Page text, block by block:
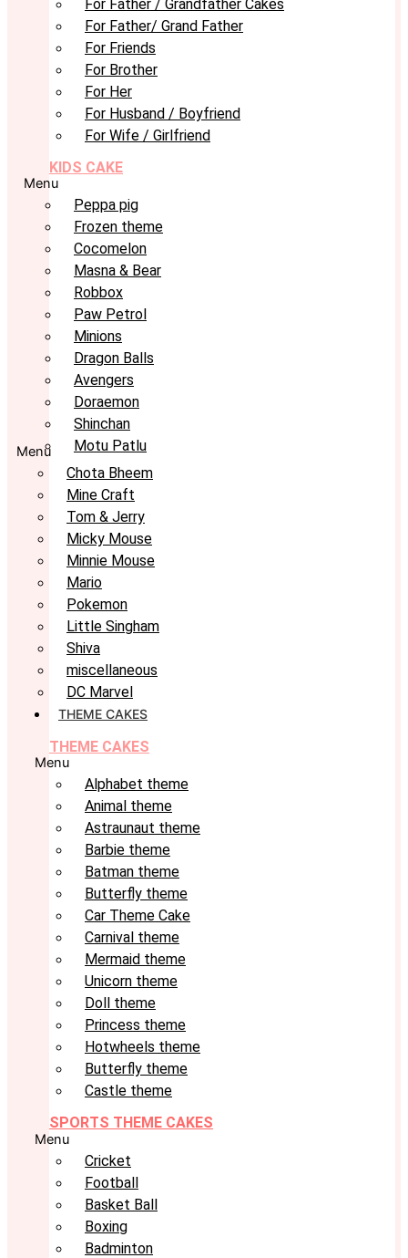
For Father / Grandfather Cakes
For Father/ Grand Father
For Friends
For Brother
For Her
For Husband / Boyfriend
For Wife / Girlfriend
KIDS CAKE
Menu
Peppa pig
Frozen theme
Cocomelon
Masna & Bear
Robbox
Paw Petrol
Minions
Dragon Balls
Avengers
Doraemon
Shinchan
Motu Patlu
Menu
Chota Bheem
Mine Craft
Tom & Jerry
Micky Mouse
Minnie Mouse
Mario
Pokemon
Little Singham
Shiva
miscellaneous
DC Marvel
THEME CAKES
THEME CAKES
Menu
Alphabet theme
Animal theme
Astraunaut theme
Barbie theme
Batman theme
Butterfly theme
Car Theme Cake
Carnival theme
Mermaid theme
Unicorn theme
Doll theme
Princess theme
Hotwheels theme
Butterfly theme
Castle theme
SPORTS THEME CAKES
Menu
Cricket
Football
Basket Ball
Boxing
Badminton